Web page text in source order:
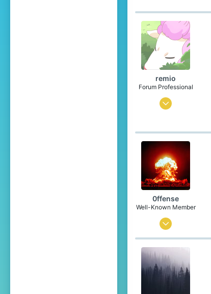
remio
Forum Professional
Sep 18, 2016
17,134
689
0ffense
Well-Known Member
Mar 27, 2017
544
93